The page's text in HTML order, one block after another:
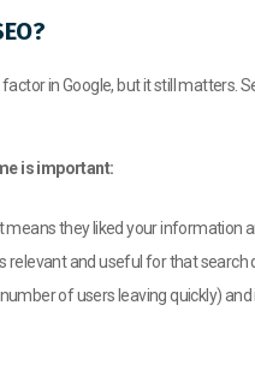
in Google, but it still matters.
is important:
they liked your information
relevant and useful for that search
of users leaving quickly)